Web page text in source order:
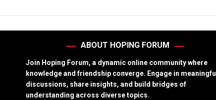
ABOUT HOPING FORUM
Join Hoping Forum, a dynamic online community where
knowledge and friendship converge. Engage in meaningful
discussions, share insights, and build bridges of
understanding across diverse topics.